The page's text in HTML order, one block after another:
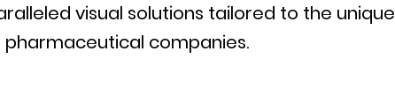
visual solutions tailored to the unique
companies.